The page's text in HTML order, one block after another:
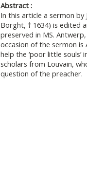
Abstract :
In this article a sermon by
Borght, † 1634) is edited
preserved in MS.
occasion of the sermon is
help the ‘poor little souls’
scholars from Louvain,
question of the preacher.